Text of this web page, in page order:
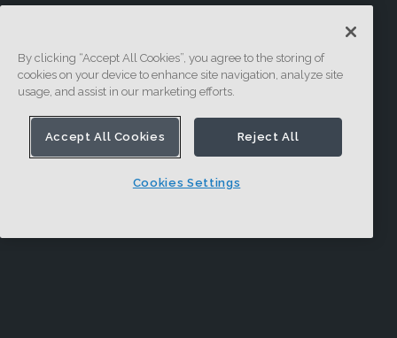
By clicking “Accept All Cookies”, you agree to the storing of
cookies on your device to enhance site navigation, analyze site
usage, and assist in our marketing efforts.
Accept All Cookies Reject All
Cookies Settings